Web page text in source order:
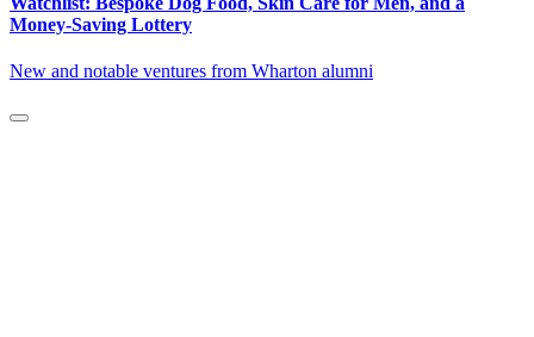
Money-Saving Lottery
New and notable ventures from Wharton alumni